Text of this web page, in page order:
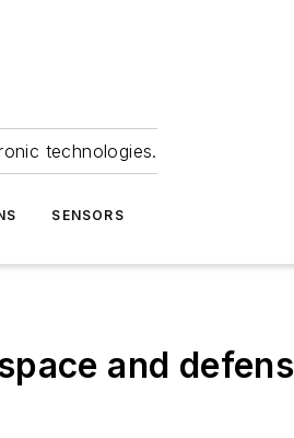
technologies.
SENSORS
and